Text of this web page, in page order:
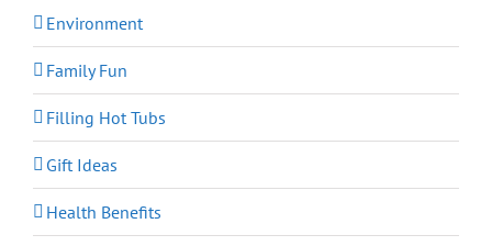
Environment
Family Fun
Filling Hot Tubs
Gift Ideas
Health Benefits